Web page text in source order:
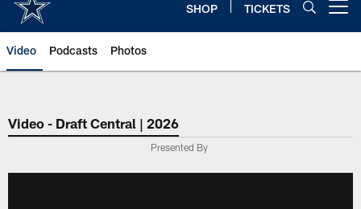
SHOP TICKETS
Video Podcasts Photos
Video - Draft Central | 2026
Presented By